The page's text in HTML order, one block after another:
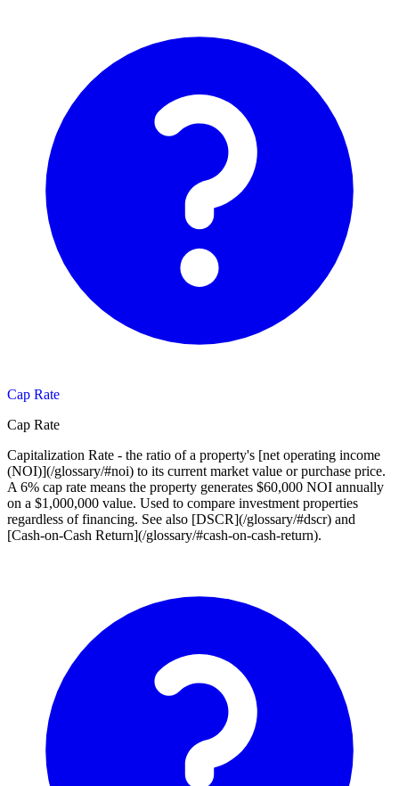
Cap Rate
Cap Rate
Capitalization Rate - the ratio of a property's [net operating income
(NOI)](/glossary/#noi) to its current market value or purchase price.
A 6% cap rate means the property generates $60,000 NOI annually
on a $1,000,000 value. Used to compare investment properties
regardless of financing. See also [DSCR](/glossary/#dscr) and
[Cash-on-Cash Return](/glossary/#cash-on-cash-return).